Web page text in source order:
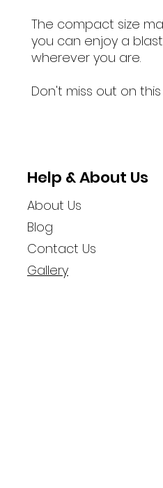
The compact size
you can enjoy a
wherever you are.
Don't miss out on
Help & About Us
About Us
Blog
Contact Us
Gallery